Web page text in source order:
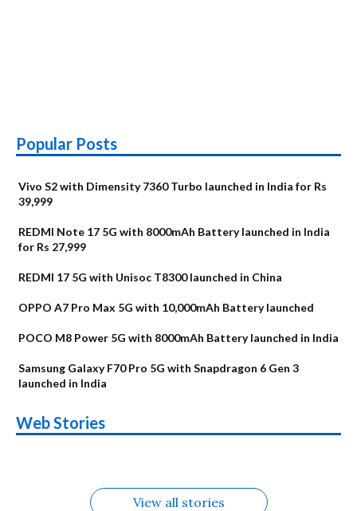
Popular Posts
Vivo S2 with Dimensity 7360 Turbo launched in India for Rs
39,999
REDMI Note 17 5G with 8000mAh Battery launched in India
for Rs 27,999
REDMI 17 5G with Unisoc T8300 launched in China
OPPO A7 Pro Max 5G with 10,000mAh Battery launched
POCO M8 Power 5G with 8000mAh Battery launched in India
Samsung Galaxy F70 Pro 5G with Snapdragon 6 Gen 3
launched in India
Web Stories
Alternatives
Upcoming phones
in August
Alternatives
Nothing Phone 4b
Alternatives
Alternatives
OPPO Reno16
View all stories